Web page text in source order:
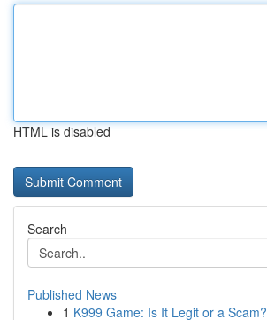
HTML is disabled
Search
Published News
1 K999 Game: Is It Legit or a Scam?